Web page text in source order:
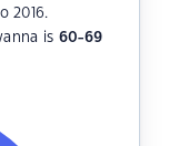
2016.
is 60-69